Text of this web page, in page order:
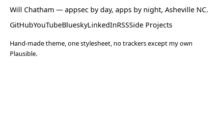
Will Chatham — appsec by day, apps by night, Asheville NC.
GitHubYouTubeBlueskyLinkedInRSSSide Projects
Hand-made theme, one stylesheet, no trackers except my own
Plausible.